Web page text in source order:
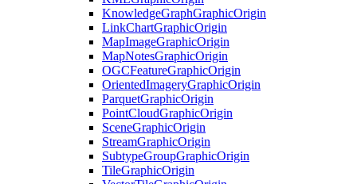
KnowledgeGraphGraphicOrigin
LinkChartGraphicOrigin
MapImageGraphicOrigin
MapNotesGraphicOrigin
OGCFeatureGraphicOrigin
OrientedImageryGraphicOrigin
ParquetGraphicOrigin
PointCloudGraphicOrigin
SceneGraphicOrigin
StreamGraphicOrigin
SubtypeGroupGraphicOrigin
TileGraphicOrigin